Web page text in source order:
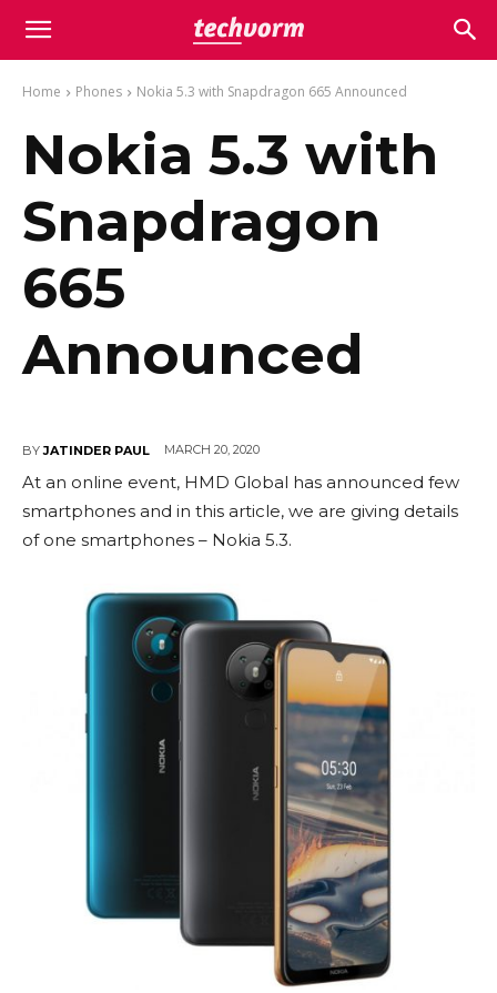
Home Phones Nokia 5.3 with Snapdragon 665 Announced
Nokia 5.3 with
Snapdragon
665
Announced
BY JATINDER PAUL MARCH 20, 2020
At an online event, HMD Global has announced few
smartphones and in this article, we are giving details
of one smartphones – Nokia 5.3.